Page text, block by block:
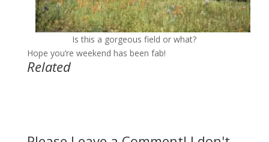
Is this a gorgeous field or what?
Hope you’re weekend has been fab!
Related